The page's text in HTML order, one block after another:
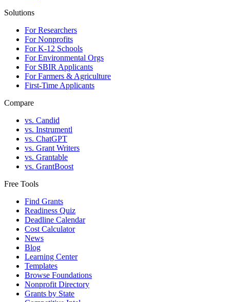
Solutions
For Researchers
For Nonprofits
For K-12 Schools
For Environmental Orgs
For SBIR Applicants
For Farmers & Agriculture
First-Time Applicants
Compare
vs. Candid
vs. Instrumentl
vs. ChatGPT
vs. Grant Writers
vs. Grantable
vs. GrantBoost
Free Tools
Find Grants
Readiness Quiz
Deadline Calendar
Cost Calculator
News
Blog
Learning Center
Templates
Browse Foundations
Nonprofit Directory
Grants by State